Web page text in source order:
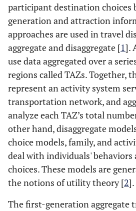
participant destination choices
generation and attraction
approaches are used in travel
aggregate and disaggregate [1].
use data aggregated over a
regions called TAZs. Together,
represent an activity system
transportation network, and
analyze each TAZ’s total
other hand, disaggregate
choice models, family, and
deal with individuals'
choices. These models are
the notions of utility theory [2].
The first-generation